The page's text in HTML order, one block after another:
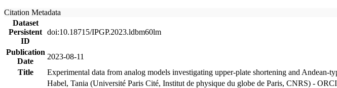
Citation Metadata
Dataset
Persistent
ID
doi:10.18715/IPGP.2023.ldbm60lm
Publication
Date
2023-08-11
Title
Experimental data from analog models investigating upper-plate shortening and
Habel, Tania (Université Paris Cité, Institut de physique du globe de Paris, CNRS) -